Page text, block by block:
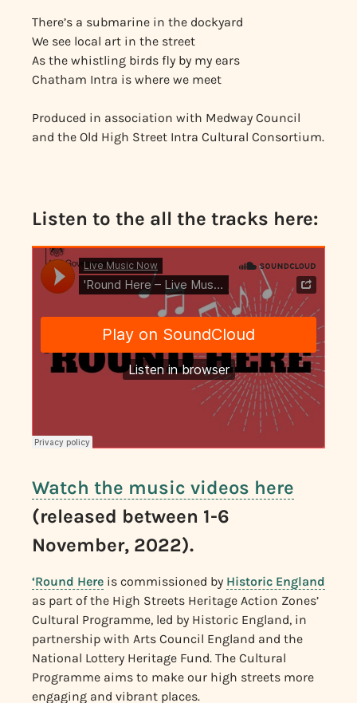
There’s a submarine in the dockyard
We see local art in the street
As the whistling birds fly by my ears
Chatham Intra is where we meet
Produced in association with Medway Council
and the Old High Street Intra Cultural Consortium.
Listen to the all the tracks here:
Watch the music videos here
(released between 1-6
November, 2022).
‘Round Here is commissioned by Historic England
as part of the High Streets Heritage Action Zones’
Cultural Programme, led by Historic England, in
partnership with Arts Council England and the
National Lottery Heritage Fund. The Cultural
Programme aims to make our high streets more
engaging and vibrant places.